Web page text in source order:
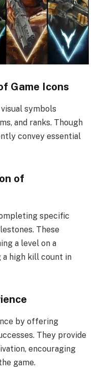
Game Icons
symbols
and ranks. Though
convey essential
of
specific
These
a level on a
high kill count in
by offering
They provide
encouraging
game.